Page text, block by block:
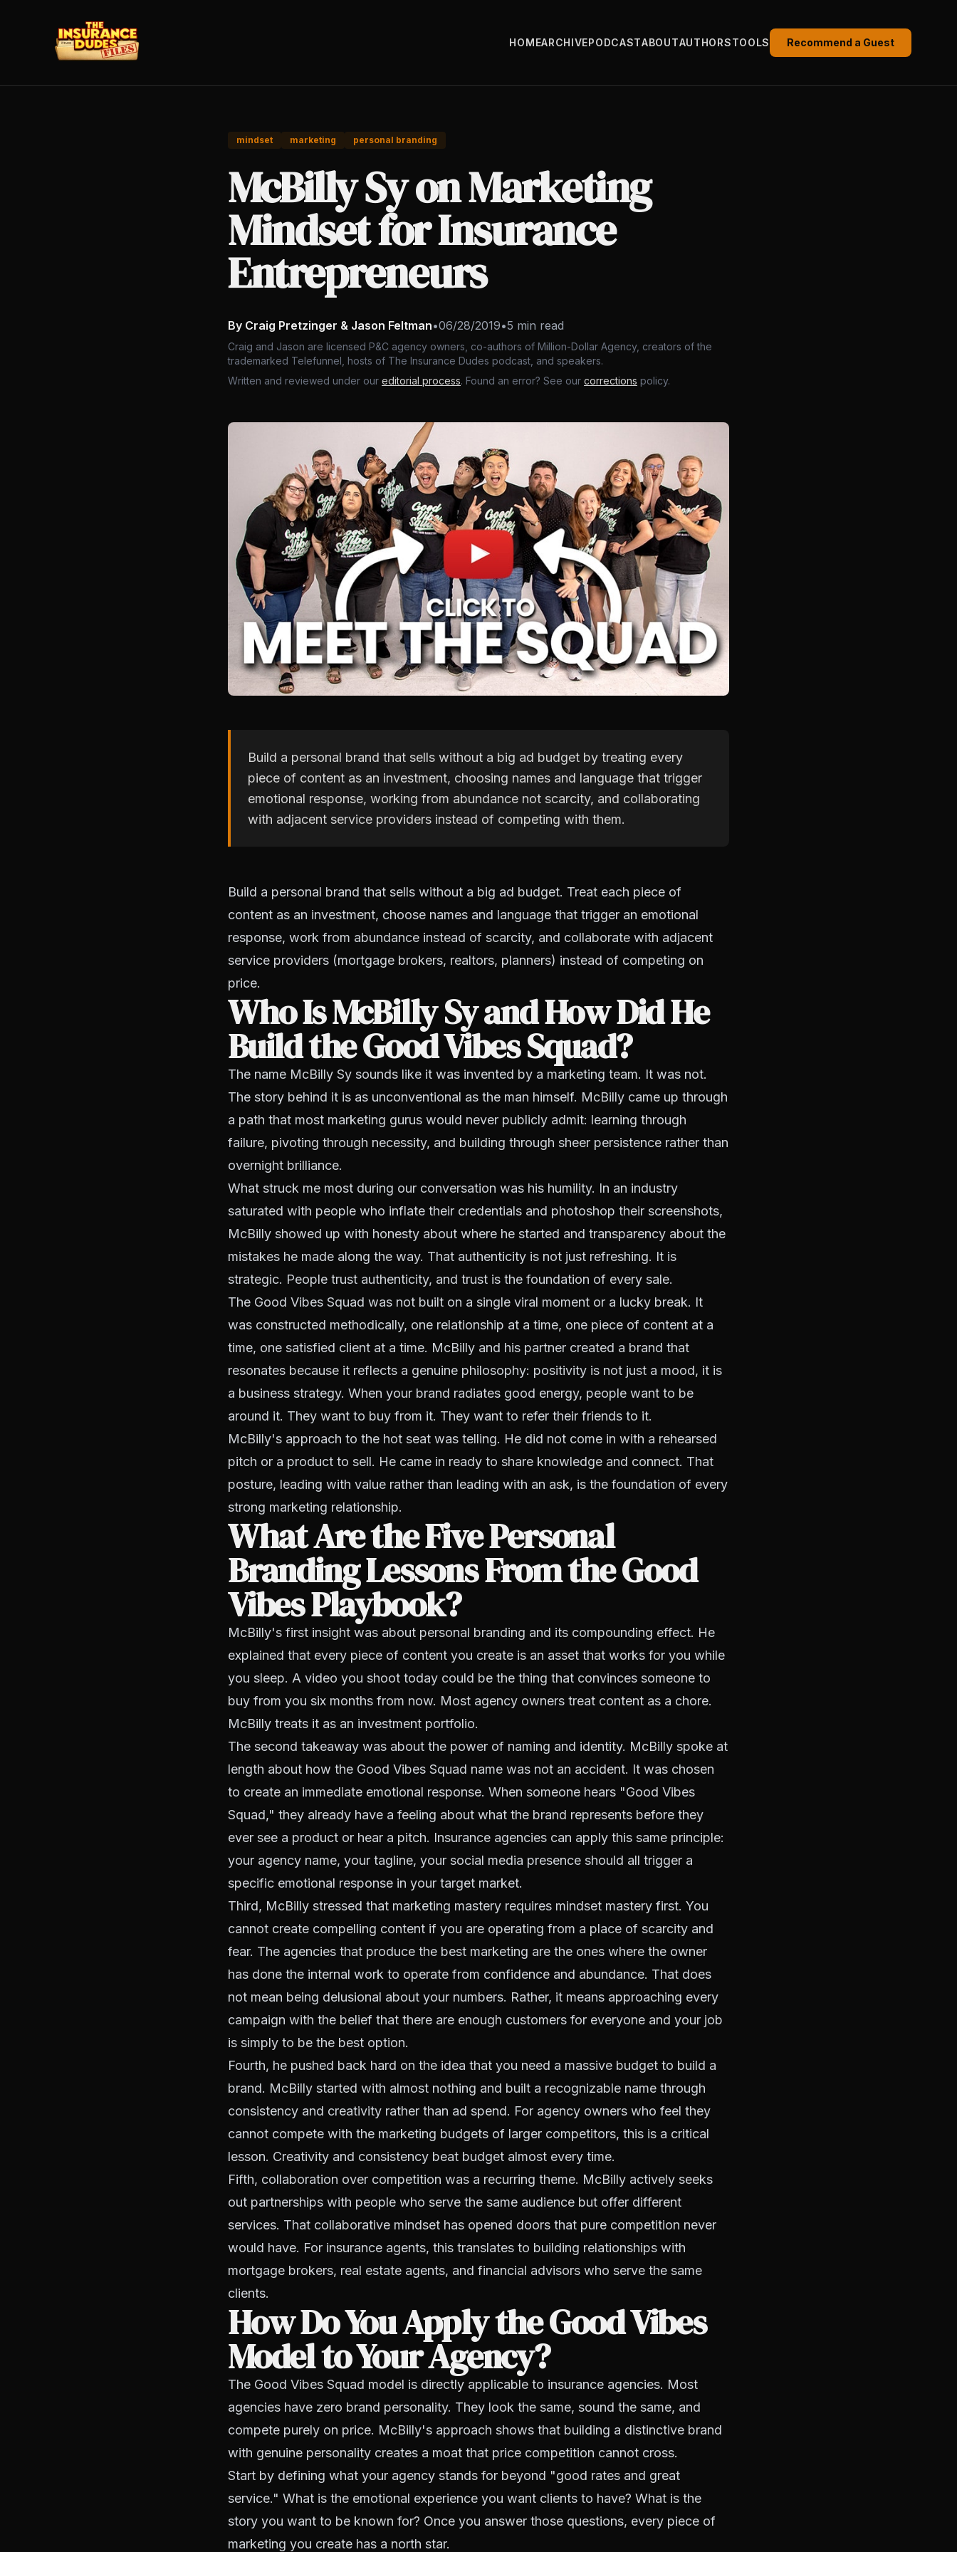
HOMEARCHIVEPODCASTABOUTAUTHORSTOOLS Recommend a Guest
mindset marketing personal branding
McBilly Sy on Marketing
Mindset for Insurance
Entrepreneurs
By Craig Pretzinger & Jason Feltman•06/28/2019•5 min read
Craig and Jason are licensed P&C agency owners, co-authors of Million-Dollar Agency, creators of the
trademarked Telefunnel, hosts of The Insurance Dudes podcast, and speakers.
Written and reviewed under our editorial process. Found an error? See our corrections policy.
Build a personal brand that sells without a big ad budget by treating every
piece of content as an investment, choosing names and language that trigger
emotional response, working from abundance not scarcity, and collaborating
with adjacent service providers instead of competing with them.
Build a personal brand that sells without a big ad budget. Treat each piece of
content as an investment, choose names and language that trigger an emotional
response, work from abundance instead of scarcity, and collaborate with adjacent
service providers (mortgage brokers, realtors, planners) instead of competing on
price.
Who Is McBilly Sy and How Did He
Build the Good Vibes Squad?
The name McBilly Sy sounds like it was invented by a marketing team. It was not.
The story behind it is as unconventional as the man himself. McBilly came up through
a path that most marketing gurus would never publicly admit: learning through
failure, pivoting through necessity, and building through sheer persistence rather than
overnight brilliance.
What struck me most during our conversation was his humility. In an industry
saturated with people who inflate their credentials and photoshop their screenshots,
McBilly showed up with honesty about where he started and transparency about the
mistakes he made along the way. That authenticity is not just refreshing. It is
strategic. People trust authenticity, and trust is the foundation of every sale.
The Good Vibes Squad was not built on a single viral moment or a lucky break. It
was constructed methodically, one relationship at a time, one piece of content at a
time, one satisfied client at a time. McBilly and his partner created a brand that
resonates because it reflects a genuine philosophy: positivity is not just a mood, it is
a business strategy. When your brand radiates good energy, people want to be
around it. They want to buy from it. They want to refer their friends to it.
McBilly's approach to the hot seat was telling. He did not come in with a rehearsed
pitch or a product to sell. He came in ready to share knowledge and connect. That
posture, leading with value rather than leading with an ask, is the foundation of every
strong marketing relationship.
What Are the Five Personal
Branding Lessons From the Good
Vibes Playbook?
McBilly's first insight was about personal branding and its compounding effect. He
explained that every piece of content you create is an asset that works for you while
you sleep. A video you shoot today could be the thing that convinces someone to
buy from you six months from now. Most agency owners treat content as a chore.
McBilly treats it as an investment portfolio.
The second takeaway was about the power of naming and identity. McBilly spoke at
length about how the Good Vibes Squad name was not an accident. It was chosen
to create an immediate emotional response. When someone hears "Good Vibes
Squad," they already have a feeling about what the brand represents before they
ever see a product or hear a pitch. Insurance agencies can apply this same principle:
your agency name, your tagline, your social media presence should all trigger a
specific emotional response in your target market.
Third, McBilly stressed that marketing mastery requires mindset mastery first. You
cannot create compelling content if you are operating from a place of scarcity and
fear. The agencies that produce the best marketing are the ones where the owner
has done the internal work to operate from confidence and abundance. That does
not mean being delusional about your numbers. Rather, it means approaching every
campaign with the belief that there are enough customers for everyone and your job
is simply to be the best option.
Fourth, he pushed back hard on the idea that you need a massive budget to build a
brand. McBilly started with almost nothing and built a recognizable name through
consistency and creativity rather than ad spend. For agency owners who feel they
cannot compete with the marketing budgets of larger competitors, this is a critical
lesson. Creativity and consistency beat budget almost every time.
Fifth, collaboration over competition was a recurring theme. McBilly actively seeks
out partnerships with people who serve the same audience but offer different
services. That collaborative mindset has opened doors that pure competition never
would have. For insurance agents, this translates to building relationships with
mortgage brokers, real estate agents, and financial advisors who serve the same
clients.
How Do You Apply the Good Vibes
Model to Your Agency?
The Good Vibes Squad model is directly applicable to insurance agencies. Most
agencies have zero brand personality. They look the same, sound the same, and
compete purely on price. McBilly's approach shows that building a distinctive brand
with genuine personality creates a moat that price competition cannot cross.
Start by defining what your agency stands for beyond "good rates and great
service." What is the emotional experience you want clients to have? What is the
story you want to be known for? Once you answer those questions, every piece of
marketing you create has a north star.